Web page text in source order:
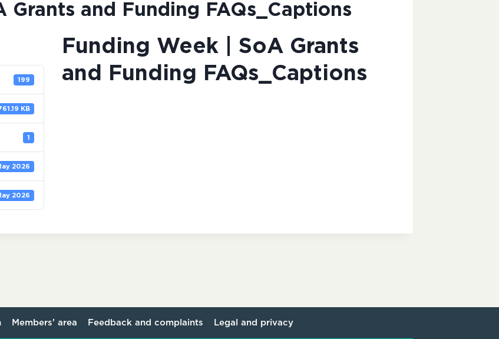
Grants and Funding FAQs_Captions
199
KB
1
2026
2026
Funding Week | SoA Grants
and Funding FAQs_Captions
Members’ area Feedback and complaints Legal and privacy